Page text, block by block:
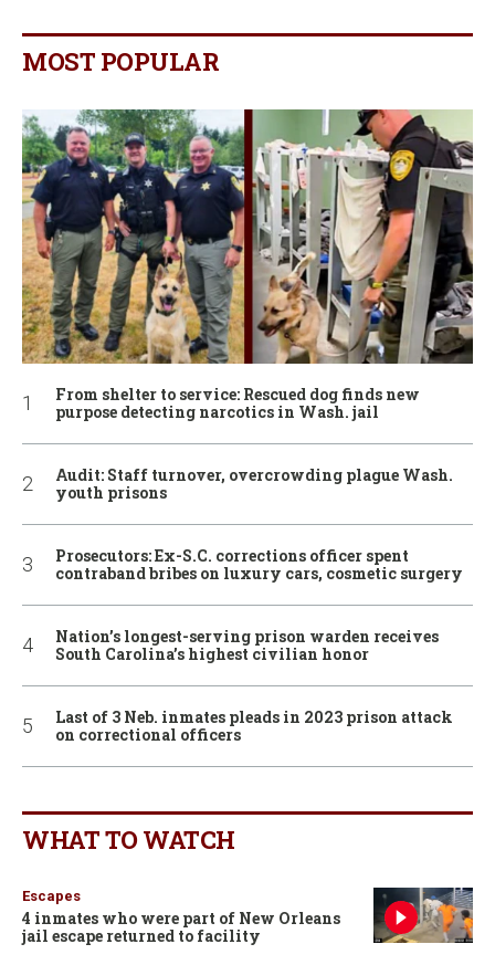
MOST POPULAR
From shelter to service: Rescued dog finds new
purpose detecting narcotics in Wash. jail
Audit: Staff turnover, overcrowding plague Wash.
youth prisons
Prosecutors: Ex-S.C. corrections officer spent
contraband bribes on luxury cars, cosmetic surgery
Nation’s longest-serving prison warden receives
South Carolina’s highest civilian honor
Last of 3 Neb. inmates pleads in 2023 prison attack
on correctional officers
WHAT TO WATCH
Escapes
4 inmates who were part of New Orleans
jail escape returned to facility